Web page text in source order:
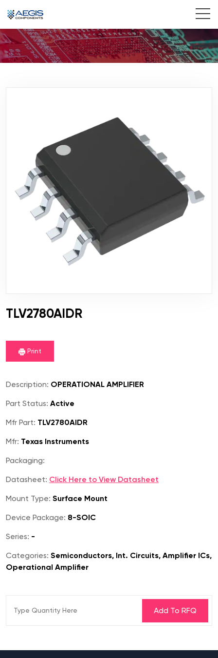
Home
Contact Us
TLV2780AIDR
Print
Description: OPERATIONAL AMPLIFIER
Part Status: Active
Mfr Part: TLV2780AIDR
Mfr: Texas Instruments
Packaging:
Datasheet: Click Here to View Datasheet
Mount Type: Surface Mount
Device Package: 8-SOIC
Series: -
Categories: Semiconductors, Int. Circuits, Amplifier ICs,
Operational Amplifier